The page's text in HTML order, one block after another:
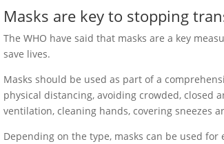
Masks are key to stopping
The WHO have said that masks are a key
save lives.
Masks should be used as part of a
physical distancing, avoiding crowded, closed
ventilation, cleaning hands, covering sneezes
Depending on the type, masks can be used